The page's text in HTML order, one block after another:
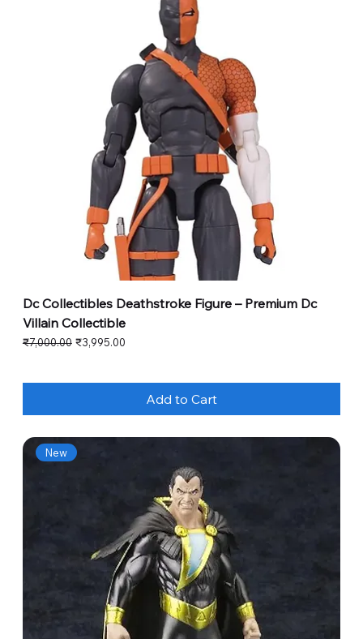
Dc Collectibles Deathstroke Figure – Premium Dc
Villain Collectible
Regular Price
₹7,000.00 Sale Price
₹3,995.00
Add to Cart
New